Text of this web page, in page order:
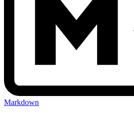
Markdown